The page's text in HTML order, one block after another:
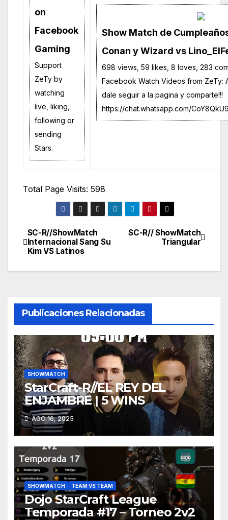
on
Facebook
Gaming
Support
ZeTy by
watching
live, liking,
following or
sending
Stars.
Show Match de
Conan y Wizard vs
698 views, 59 likes, 8 loves, 283
Facebook Watch Videos from ZeTy:
dale seguir a la pagina y comparte!!!
https://chat.whatsapp.com/
Total Page Visits: 598
Navegación
de
SC-R// ShowMatch
Triangular
SC-R//ShowMatch
Internacional Sang Su
Kim VS Latinos
Publicaciones Relacionadas
SHOWMATCH
StarCraft-R//EL REY DEL
ENJAMBRE | 5 WINS
AGO 16, 2025
SHOWMATCH TEAM VS TEAM
Dojo StarCraft League
Temporada #17 – Torneo 2v2